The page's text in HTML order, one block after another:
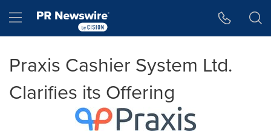
Hamburger menu
Praxis Cashier System Ltd.
Clarifies its Offering